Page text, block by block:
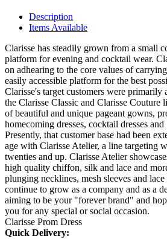
Description
Items Available
Clarisse has steadily grown from a small
platform for evening and cocktail wear.
on adhearing to the core values of
easily accessible platform for the best
Clarisse's target customers were primarily
the Clarisse Classic and Clarisse Couture
of beautiful and unique pageant gowns,
homecoming dresses, cocktail dresses
Presently, that customer base had been
age with Clarisse Atelier, a line targeting
twenties and up. Clarisse Atelier
high quality chiffon, silk and lace and
plunging necklines, mesh sleeves and
continue to grow as a company and as a
aiming to be your "forever brand" and
you for any special or social occasion.
Clarisse Prom Dress
Quick Delivery: